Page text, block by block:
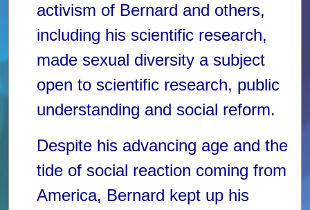
activism of Bernard and others,
including his scientific research,
made sexual diversity a subject
open to scientific research, public
understanding and social reform.
Despite his advancing age and the
tide of social reaction coming from
America, Bernard kept up his